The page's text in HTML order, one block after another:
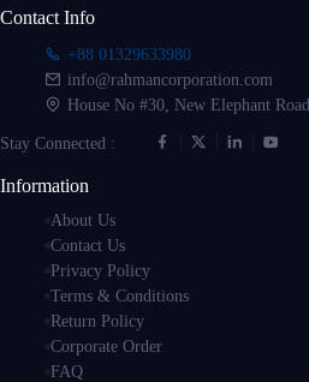
Contact Info
+88 01329633980
info@rahmancorporation.com
House No #30, New Elephant
Stay Connected :
Information
About Us
Contact Us
Privacy Policy
Terms & Conditions
Return Policy
Corporate Order
FAQ